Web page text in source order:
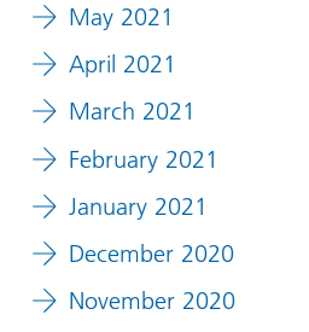
May 2021
April 2021
March 2021
February 2021
January 2021
December 2020
November 2020